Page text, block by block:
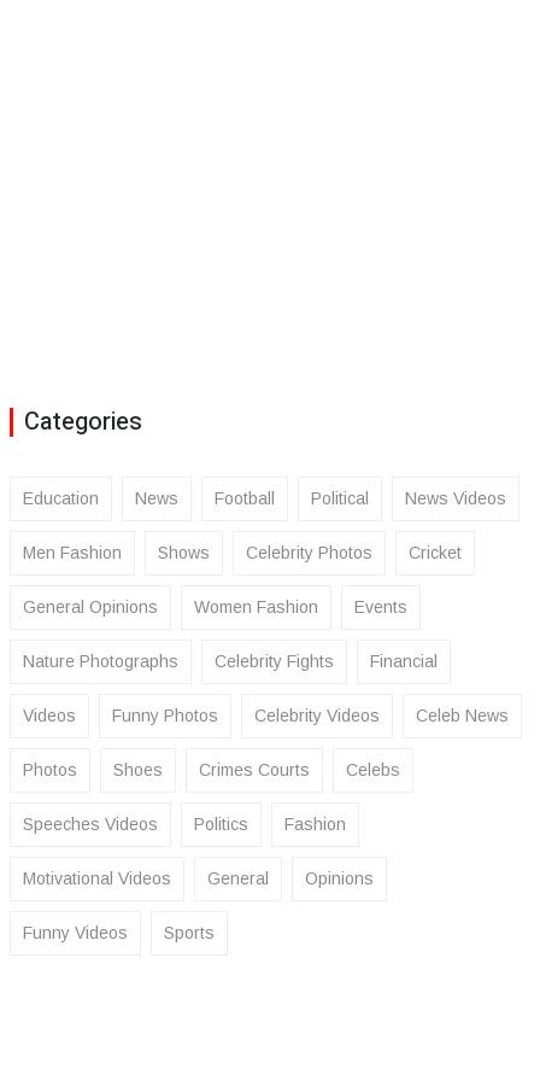
Categories
Education News Football Political News Videos
Men Fashion Shows Celebrity Photos Cricket
General Opinions Women Fashion Events
Nature Photographs Celebrity Fights Financial
Videos Funny Photos Celebrity Videos Celeb News
Photos Shoes Crimes Courts Celebs
Speeches Videos Politics Fashion
Motivational Videos General Opinions
Funny Videos Sports